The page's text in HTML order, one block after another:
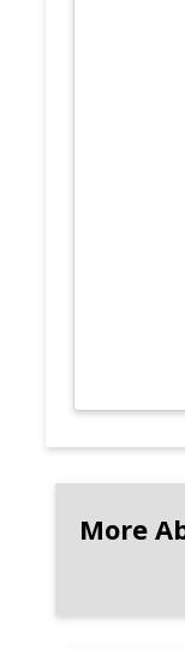
More